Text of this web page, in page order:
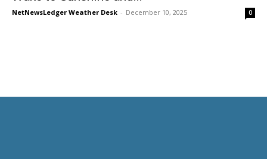
NetNewsLedger Weather Desk - December 10, 2025 0